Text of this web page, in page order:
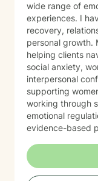
wide range of
experiences. I
recovery,
personal growth. My therapeutic work focuses on
helping clients
social anxiety,
interpersonal
supporting
working through
emotional regulation
evidence-based
experiences,
meaningful
empower